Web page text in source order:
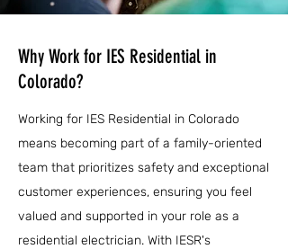
Why Work for IES Residential in
Colorado?
Working for IES Residential in Colorado
means becoming part of a family-oriented
team that prioritizes safety and exceptional
customer experiences, ensuring you feel
valued and supported in your role as a
residential electrician. With IESR's